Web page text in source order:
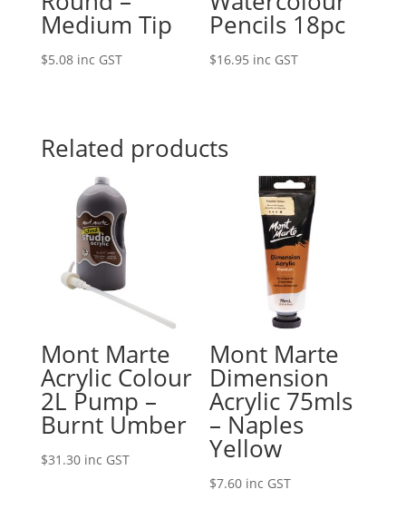
Medium Tip
$5.08 inc GST
Pencils 18pc
$16.95 inc GST
Related products
Mont Marte
Acrylic Colour
2L Pump –
Burnt Umber
$31.30 inc GST
Mont Marte
Dimension
Acrylic 75mls
– Naples
Yellow
$7.60 inc GST